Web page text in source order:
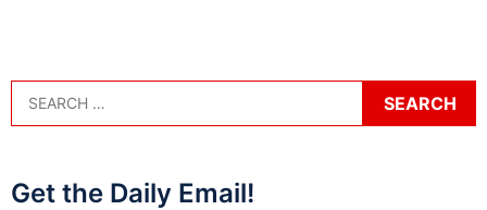
Get the Daily Email!